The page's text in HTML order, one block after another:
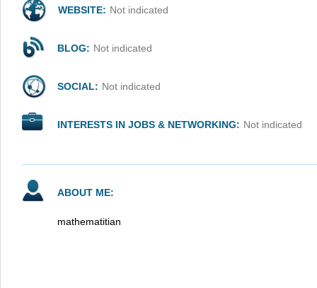
WEBSITE: Not indicated
BLOG: Not indicated
SOCIAL: Not indicated
INTERESTS IN JOBS & NETWORKING: Not indicated
ABOUT ME:
mathematitian